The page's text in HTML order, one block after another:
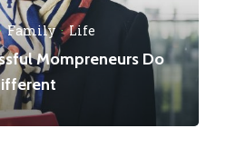
Family·Life
Mompreneurs Do